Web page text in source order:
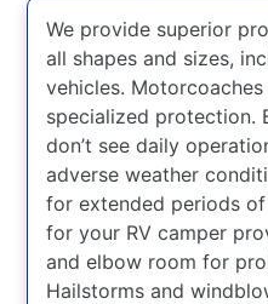
We provide superior
all shapes and sizes,
vehicles. Motorcoaches
specialized protection.
don’t see daily
adverse weather
for extended periods
for your RV camper
and elbow room for
Hailstorms and